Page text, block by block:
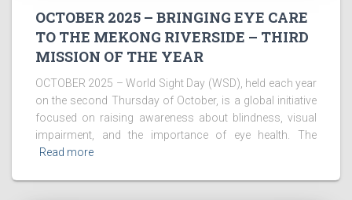
OCTOBER 2025 – BRINGING EYE CARE
TO THE MEKONG RIVERSIDE – THIRD
MISSION OF THE YEAR
OCTOBER 2025 – World Sight Day (WSD), held each year
on the second Thursday of October, is a global initiative
focused on raising awareness about blindness, visual
impairment, and the importance of eye health. The
Read more